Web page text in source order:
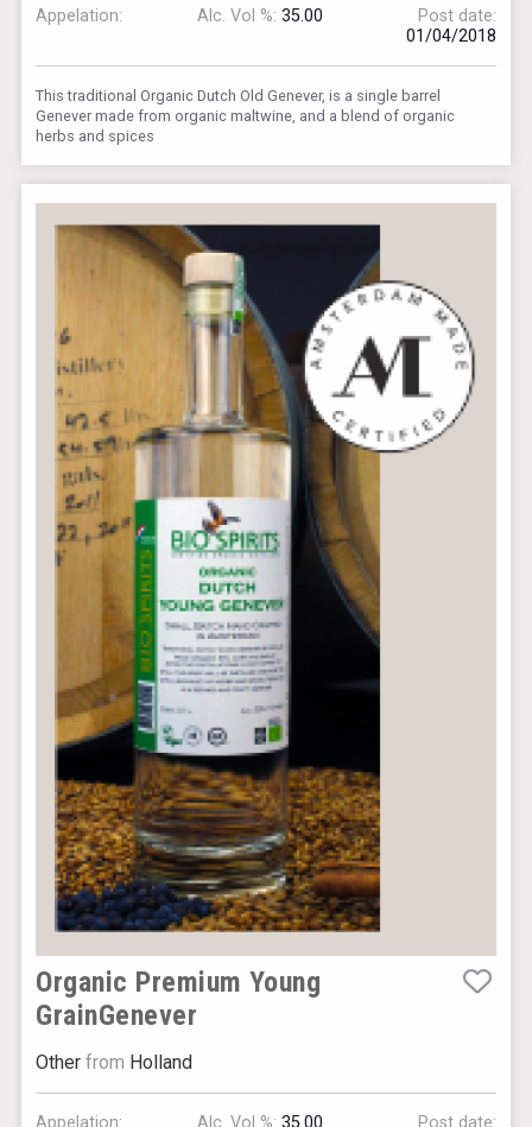
Appelation: Alc. Vol %: 35.00
Post date:
01/04/2018
This traditional Organic Dutch Old Genever, is a single barrel
Genever made from organic maltwine, and a blend of organic
herbs and spices
Organic Premium Young
GrainGenever
Other from Holland
Appelation: Alc. Vol %: 35.00 Post date: